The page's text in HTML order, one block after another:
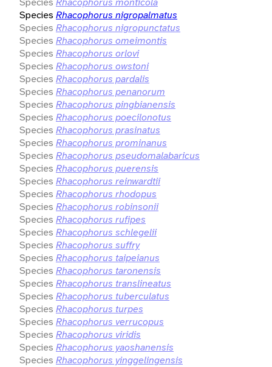
Species Rhacophorus nigropalmatus
Species Rhacophorus nigropunctatus
Species Rhacophorus omeimontis
Species Rhacophorus orlovi
Species Rhacophorus owstoni
Species Rhacophorus pardalis
Species Rhacophorus penanorum
Species Rhacophorus pingbianensis
Species Rhacophorus poecilonotus
Species Rhacophorus prasinatus
Species Rhacophorus prominanus
Species Rhacophorus pseudomalabaricus
Species Rhacophorus puerensis
Species Rhacophorus reinwardtii
Species Rhacophorus rhodopus
Species Rhacophorus robinsonii
Species Rhacophorus rufipes
Species Rhacophorus schlegelii
Species Rhacophorus suffry
Species Rhacophorus taipeianus
Species Rhacophorus taronensis
Species Rhacophorus translineatus
Species Rhacophorus tuberculatus
Species Rhacophorus turpes
Species Rhacophorus verrucopus
Species Rhacophorus viridis
Species Rhacophorus yaoshanensis
Species Rhacophorus yinggelingensis